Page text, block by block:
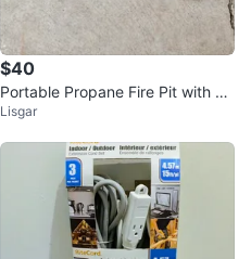
$40
Portable Propane Fire Pit with La
va Rocks
Lisgar